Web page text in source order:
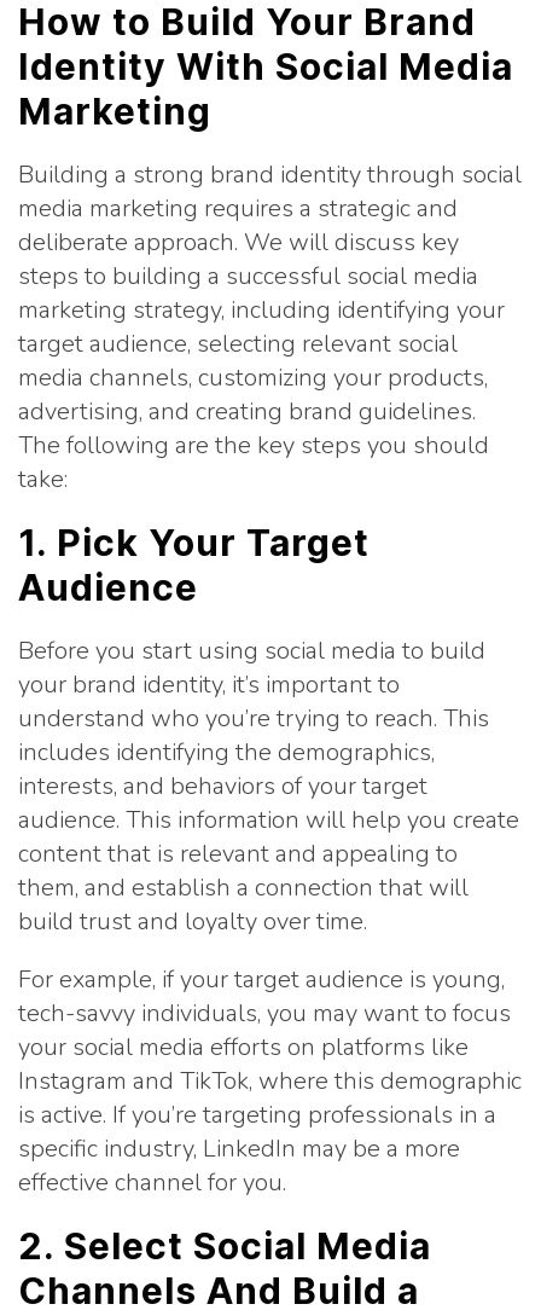
How to Build Your Brand
Identity With Social Media
Marketing
Building a strong brand identity through social
media marketing requires a strategic and
deliberate approach. We will discuss key
steps to building a successful social media
marketing strategy, including identifying your
target audience, selecting relevant social
media channels, customizing your products,
advertising, and creating brand guidelines.
The following are the key steps you should
take:
1. Pick Your Target
Audience
Before you start using social media to build
your brand identity, it’s important to
understand who you’re trying to reach. This
includes identifying the demographics,
interests, and behaviors of your target
audience. This information will help you create
content that is relevant and appealing to
them, and establish a connection that will
build trust and loyalty over time.
For example, if your target audience is young,
tech-savvy individuals, you may want to focus
your social media efforts on platforms like
Instagram and TikTok, where this demographic
is active. If you’re targeting professionals in a
specific industry, LinkedIn may be a more
effective channel for you.
2. Select Social Media
Channels And Build a